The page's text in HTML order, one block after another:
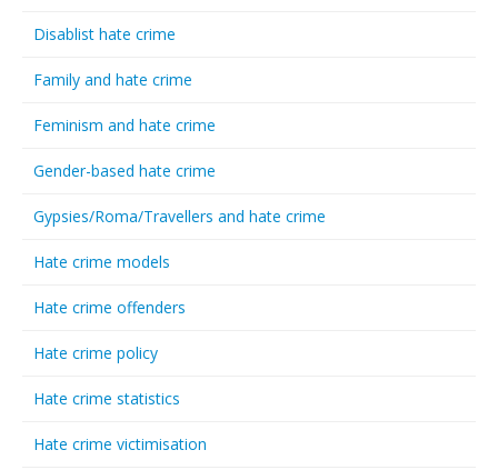
Disablist hate crime
Family and hate crime
Feminism and hate crime
Gender-based hate crime
Gypsies/Roma/Travellers and hate crime
Hate crime models
Hate crime offenders
Hate crime policy
Hate crime statistics
Hate crime victimisation